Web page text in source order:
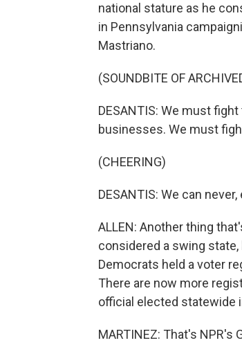
national stature as he
in Pennsylvania
Mastriano.
(SOUNDBITE OF
DESANTIS: We must
businesses. We must
(CHEERING)
DESANTIS: We can
ALLEN: Another thing
considered a swing
Democrats held a voter
There are now more
official elected statewide
MARTINEZ: That's NPR's